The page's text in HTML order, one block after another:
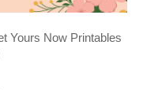
Yours Now Printables